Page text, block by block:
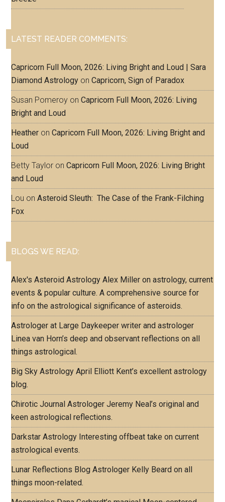
LATEST READER COMMENTS:
Capricorn Full Moon, 2026: Living Bright and Loud | Sara
Diamond Astrology onCapricorn, Sign of Paradox
Susan Pomeroy onCapricorn Full Moon, 2026: Living
Bright and Loud
Heather onCapricorn Full Moon, 2026: Living Bright and
Loud
Betty Taylor onCapricorn Full Moon, 2026: Living Bright
and Loud
Lou onAsteroid Sleuth: The Case of the Frank-Filching
Fox
BLOGS WE READ:
Alex's Asteroid Astrology Alex Miller on astrology, current
events & popular culture. A comprehensive source for
info on the astrological significance of asteroids.
Astrologer at Large Daykeeper writer and astrologer
Linea van Horn’s deep and observant reflections on all
things astrological.
Big Sky Astrology April Elliott Kent’s excellent astrology
blog.
Chirotic Journal Astrologer Jeremy Neal’s original and
keen astrological reflections.
Darkstar Astrology Interesting offbeat take on current
astrological events.
Lunar Reflections Blog Astrologer Kelly Beard on all
things moon-related.